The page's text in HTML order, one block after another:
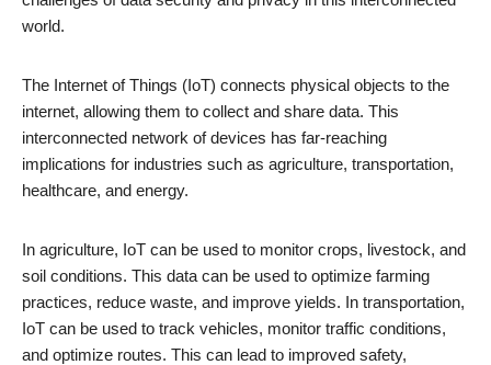
world.
The Internet of Things (IoT) connects physical objects to the
internet, allowing them to collect and share data. This
interconnected network of devices has far-reaching
implications for industries such as agriculture, transportation,
healthcare, and energy.
In agriculture, IoT can be used to monitor crops, livestock, and
soil conditions. This data can be used to optimize farming
practices, reduce waste, and improve yields. In transportation,
IoT can be used to track vehicles, monitor traffic conditions,
and optimize routes. This can lead to improved safety,